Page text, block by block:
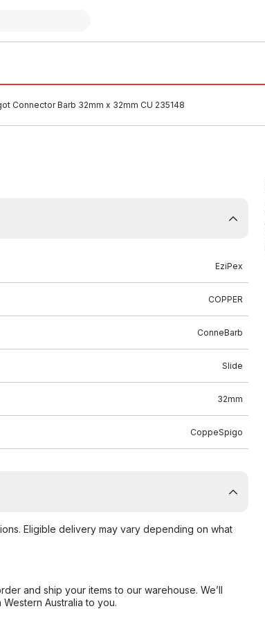
Connector Barb 32mm x 32mm CU 235148
EziPex
COPPER
ConneBarb
Slide
32mm
CoppeSpigo
Eligible delivery may vary depending on what
and ship your items to our warehouse. We’ll
Australia to you.